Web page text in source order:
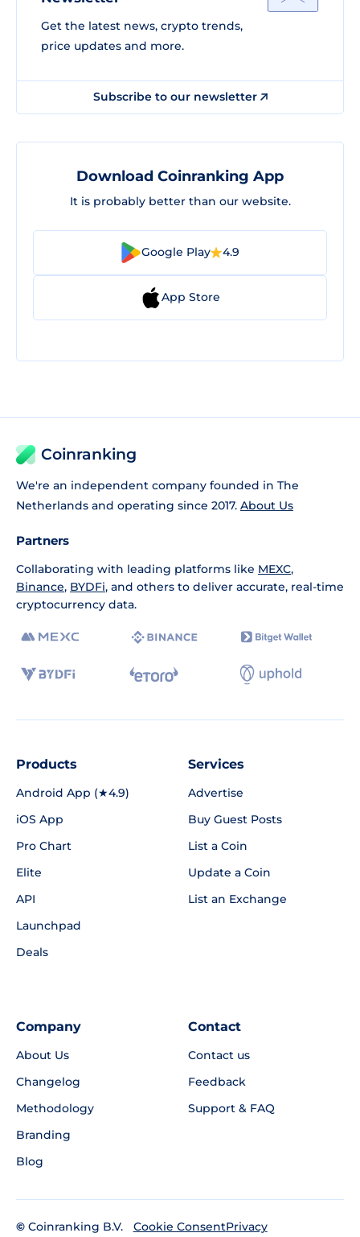
Get the latest news, crypto trends,
price updates and more.
Subscribe to our newsletter
Download Coinranking App
It is probably better than our website.
Google Play 4.9
App Store
Coinranking
We're an independent company founded in The
Netherlands and operating since 2017. About Us
Partners
Collaborating with leading platforms like MEXC,
Binance, BYDFi, and others to deliver accurate, real-time
cryptocurrency data.
Products
Android App (★4.9)
iOS App
Pro Chart
Elite
API
Launchpad
Deals
Services
Advertise
Buy Guest Posts
List a Coin
Update a Coin
List an Exchange
Company
About Us
Changelog
Methodology
Branding
Blog
Contact
Contact us
Feedback
Support & FAQ
© Coinranking B.V.
Cookie ConsentPrivacy